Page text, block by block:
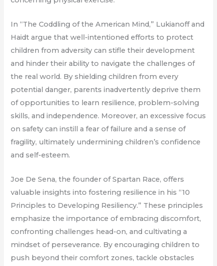
In “The Coddling of the American Mind,” Lukianoff and
Haidt argue that well-intentioned efforts to protect
children from adversity can stifle their development
and hinder their ability to navigate the challenges of
the real world. By shielding children from every
potential danger, parents inadvertently deprive them
of opportunities to learn resilience, problem-solving
skills, and independence. Moreover, an excessive focus
on safety can instill a fear of failure and a sense of
fragility, ultimately undermining children’s confidence
and self-esteem.
Joe De Sena, the founder of Spartan Race, offers
valuable insights into fostering resilience in his “10
Principles to Developing Resiliency.” These principles
emphasize the importance of embracing discomfort,
confronting challenges head-on, and cultivating a
mindset of perseverance. By encouraging children to
push beyond their comfort zones, tackle obstacles